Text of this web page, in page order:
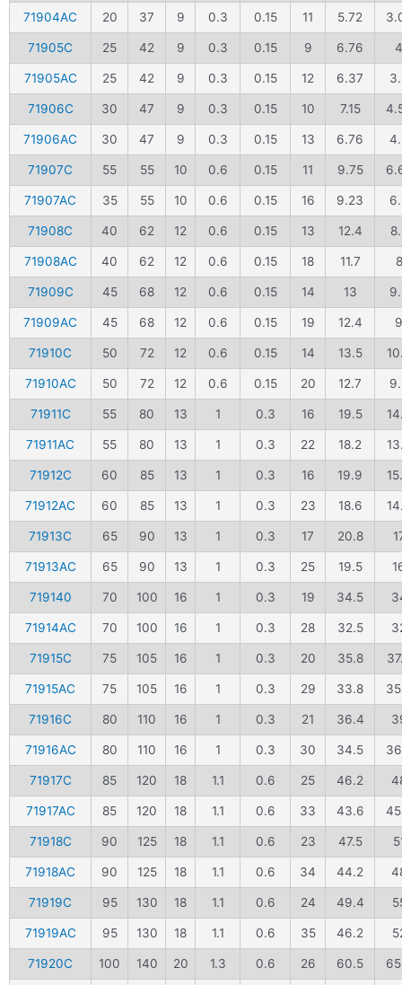
71904AC 20 37 9 0.3 0.15 11 5.72
71905C 25 42 9 0.3 0.15 9 6.76 4
71905AC 25 42 9 0.3 0.15 12 6.37
71906C 30 47 9 0.3 0.15 10 7.15
71906AC 30 47 9 0.3 0.15 13 6.76
71907C 55 55 10 0.6 0.15 11 9.75
71907AC 35 55 10 0.6 0.15 16 9.23
71908C 40 62 12 0.6 0.15 13 12.4
71908AC 40 62 12 0.6 0.15 18 11.7 8
71909C 45 68 12 0.6 0.15 14 13
71909AC 45 68 12 0.6 0.15 19 12.4 9
71910C 50 72 12 0.6 0.15 14 13.5
71910AC 50 72 12 0.6 0.15 20 12.7
71911C 55 80 13 1 0.3 16 19.5
71911AC 55 80 13 1 0.3 22 18.2
71912C 60 85 13 1 0.3 16 19.9
71912AC 60 85 13 1 0.3 23 18.6
71913C 65 90 13 1 0.3 17 20.8
71913AC 65 90 13 1 0.3 25 19.5
719140 70 100 16 1 0.3 19 34.5
71914AC 70 100 16 1 0.3 28 32.5
71915C 75 105 16 1 0.3 20 35.8
71915AC 75 105 16 1 0.3 29 33.8
71916C 80 110 16 1 0.3 21 36.4
71916AC 80 110 16 1 0.3 30 34.5
71917C 85 120 18 1.1 0.6 25 46.2
71917AC 85 120 18 1.1 0.6 33 43.6
71918C 90 125 18 1.1 0.6 23 47.5
71918AC 90 125 18 1.1 0.6 34 44.2
71919C 95 130 18 1.1 0.6 24 49.4
71919AC 95 130 18 1.1 0.6 35 46.2
71920C 100 140 20 1.3 0.6 26 60.5